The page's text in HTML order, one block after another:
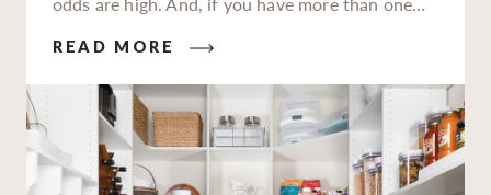
who’s packing in 2-3 sports per season, you’re all
too familiar with the jerseys, sneakers, cleats,
balls, bats, sticks, and helmets they need to keep
up. You also know all that gear can quickly
overwhelm your home without proper storage.
READ MORE